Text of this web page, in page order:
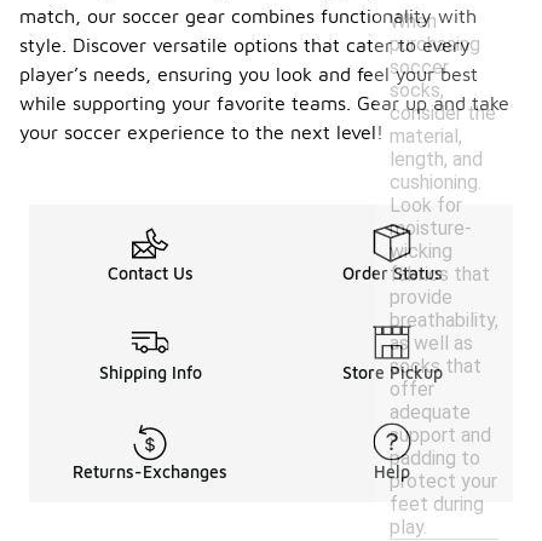
When
purchasing
soccer
socks,
consider the
material,
length, and
cushioning.
Look for
moisture-
wicking
fabrics that
provide
breathability,
as well as
socks that
offer
adequate
support and
padding to
protect your
feet during
play.
match, our soccer gear combines functionality with
style. Discover versatile options that cater to every
player’s needs, ensuring you look and feel your best
while supporting your favorite teams. Gear up and take
your soccer experience to the next level!
Contact Us Order Status
Shipping Info Store Pickup
Returns-Exchanges Help